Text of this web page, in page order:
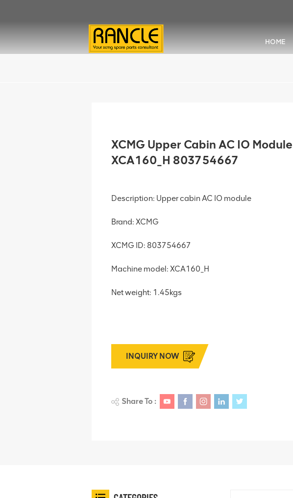
HOME
XCMG Upper Cabin AC IO
XCA160_H 803754667
Description: Upper cabin AC IO module
Brand: XCMG
XCMG ID: 803754667
Machine model: XCA160_H
Net weight: 1.45kgs
INQUIRY NOW
Share To :